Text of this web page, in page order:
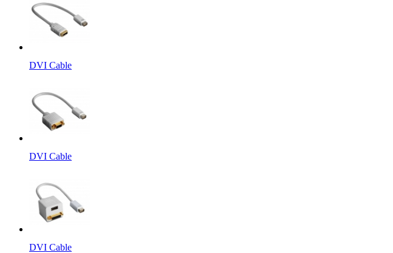
DVI Cable
DVI Cable
DVI Cable